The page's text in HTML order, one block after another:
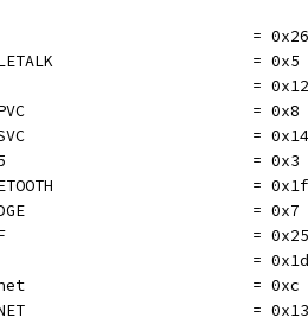
= 0x26
= 0x5
= 0x12
= 0x8
= 0x14
= 0x3
= 0x1f
= 0x7
= 0x25
= 0x1d
= 0xc
= 0x13